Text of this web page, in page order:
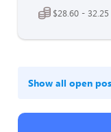
$28.60 -
Show all open